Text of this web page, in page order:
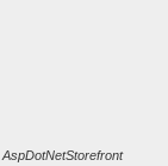
AspDotNetStorefront